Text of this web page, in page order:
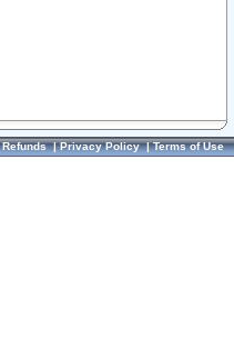
|Privacy Policy|Terms of Use